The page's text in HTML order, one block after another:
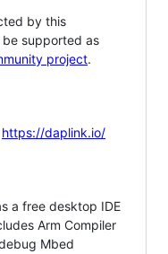
by this
supported as
project.
https://daplink.io/
a free desktop IDE
Arm Compiler
Mbed